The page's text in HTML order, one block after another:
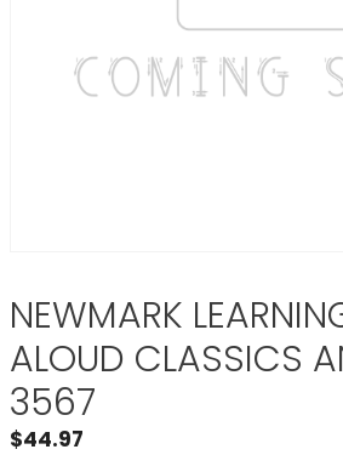
NEWMARK
ALOUD CLASSICS
3567
$44.97